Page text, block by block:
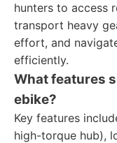
hunters to access
transport heavy
effort, and
efficiently.
What features
ebike?
Key features
high-torque hub),